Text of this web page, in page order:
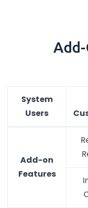
System
Users
Add-on
Features